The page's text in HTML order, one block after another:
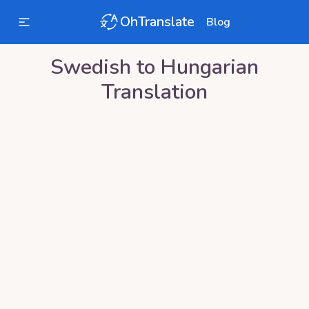
OhTranslate Blog
Swedish to Hungarian
Translation